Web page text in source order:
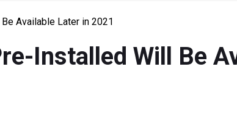
Available Later in 2021
Installed Will Be